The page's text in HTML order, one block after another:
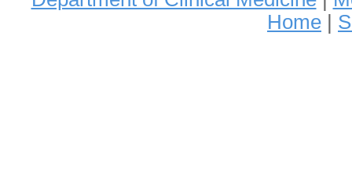
Home